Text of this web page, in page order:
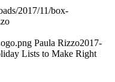
2017/11/box-
Paula Rizzo2017-
Lists to Make Right